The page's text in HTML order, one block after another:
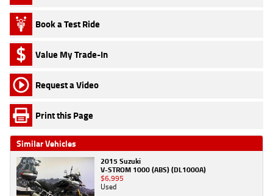
Book a Test Ride
Value My Trade-In
Request a Video
Print this Page
Similar Vehicles
2015 Suzuki
V-STROM 1000 (ABS) (DL1000A)
$6,995
Used